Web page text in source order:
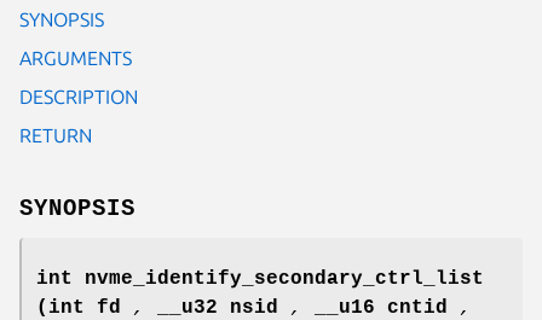
SYNOPSIS
ARGUMENTS
DESCRIPTION
RETURN
SYNOPSIS
int nvme_identify_secondary_ctrl_list
(int fd , __u32 nsid , __u16 cntid ,